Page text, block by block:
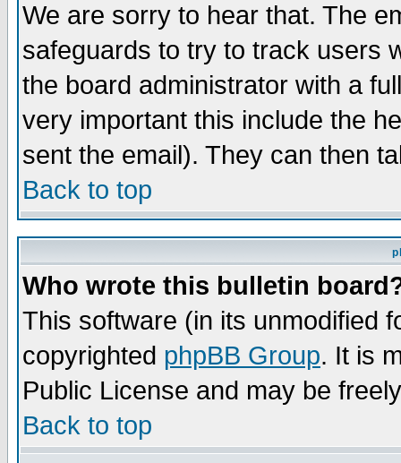
We are sorry to hear that. The
safeguards to try to track users
the board administrator with a
very important this include the
sent the email). They can then
Back to top
Who wrote this bulletin
This software (in its unmodified
copyrighted phpBB Group. It is
Public License and may be
Back to top